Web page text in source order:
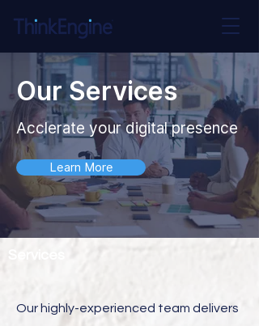
Our Services
Acclerate your digital presence
Learn More
Our highly-experienced team delivers